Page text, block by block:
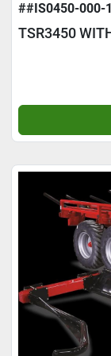
##IS0450-000-
TSR3450